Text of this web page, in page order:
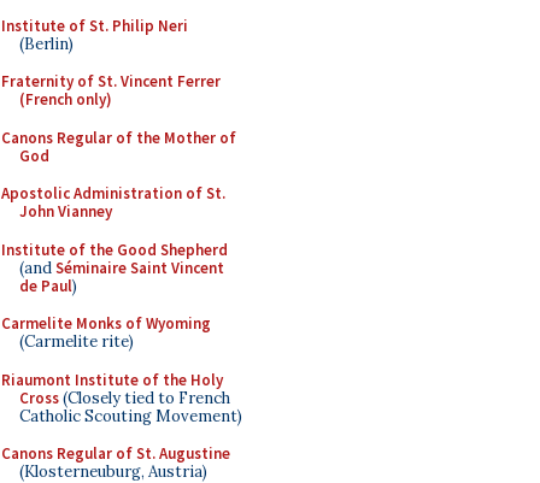
Institute of St. Philip Neri
(Berlin)
Fraternity of St. Vincent Ferrer
(French only)
Canons Regular of the Mother of
God
Apostolic Administration of St.
John Vianney
Institute of the Good Shepherd
(andSéminaire Saint Vincent
de Paul)
Carmelite Monks of Wyoming
(Carmelite rite)
Riaumont Institute of the Holy
Cross(Closely tied to French
Catholic Scouting Movement)
Canons Regular of St. Augustine
(Klosterneuburg, Austria)